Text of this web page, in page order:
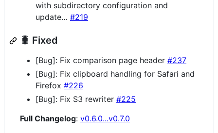
with subdirectory configuration and
update… #219
🐛 Fixed
[Bug]: Fix comparison page header #237
[Bug]: Fix clipboard handling for Safari and
Firefox #226
[Bug]: Fix S3 rewriter #225
Full Changelog: v0.6.0...v0.7.0